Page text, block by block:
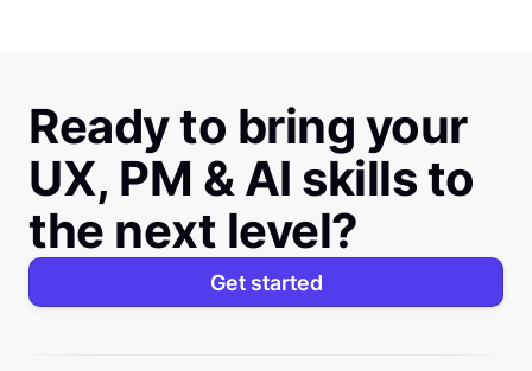
Ready to bring your
UX, PM & AI skills to
the next level?
Get started